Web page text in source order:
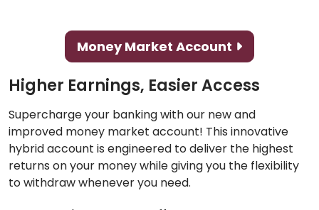
Money Market Account
Higher Earnings, Easier Access
Supercharge your banking with our new and
improved money market account! This innovative
hybrid account is engineered to deliver the highest
returns on your money while giving you the flexibility
to withdraw whenever you need.